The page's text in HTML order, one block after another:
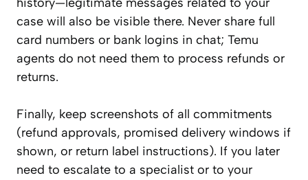
case will also be visible there. Never share full
card numbers or bank logins in chat; Temu
agents do not need them to process refunds or
returns.
Finally, keep screenshots of all commitments
(refund approvals, promised delivery windows if
shown, or return label instructions). If you later
need to escalate to a specialist or to your